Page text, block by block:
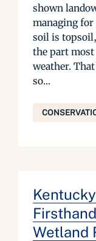
shown
managing
soil is
the part
weather.
so...
Wetland